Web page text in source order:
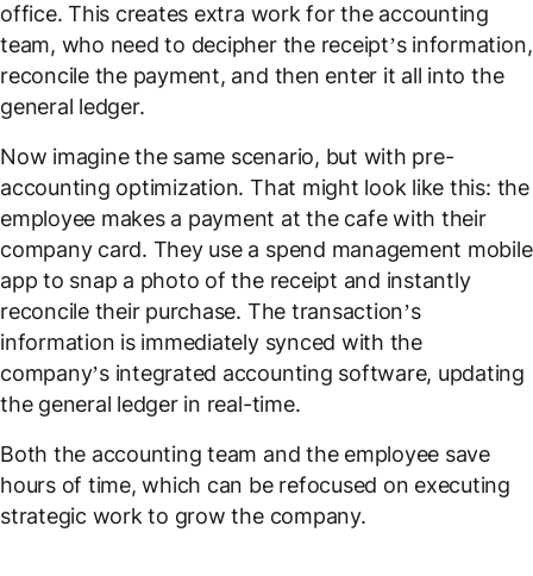
office. This creates extra work for the accounting
team, who need to decipher the receipt’s information,
reconcile the payment, and then enter it all into the
general ledger.
Now imagine thesame scenario, but with pre-
accounting optimization. That might look like this: the
employee makes a payment at the cafe with their
company card. They use a spend management mobile
app to snap a photo of the receipt and instantly
reconcile their purchase. The transaction’s
information is immediately synced with the
company’s integrated accounting software, updating
the general ledger in real-time.
Both the accounting team and the employee save
hours of time, which can be refocused on executing
strategic work to grow the company.